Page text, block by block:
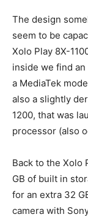
The design
seem to be
Xolo Play 8X-
inside we find
a MediaTek
also a slightly
1200, that was
processor (also
Back to the Xolo
GB of built in
for an extra 32
camera with